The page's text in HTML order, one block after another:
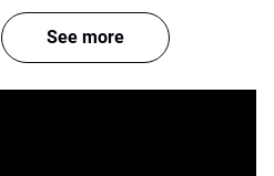
See more